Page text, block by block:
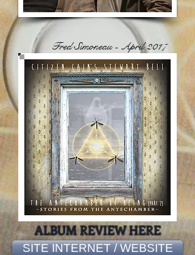
Fred Simoneau - April 2017
ALBUM REVIEW HERE
SITE INTERNET / WEBSITE